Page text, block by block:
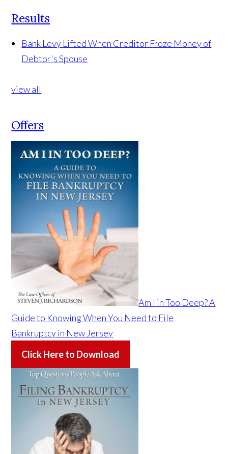
Results
Bank Levy Lifted When Creditor Froze Money of
Debtor's Spouse
view all
Offers
Am I in Too Deep? A
Guide to Knowing When You Need to File
Bankruptcy in New Jersey
Click Here to Download